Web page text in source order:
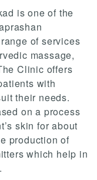
is one of the
of services
massage,
Clinic offers
with
their needs.
on a process
skin for about
production of
which help in